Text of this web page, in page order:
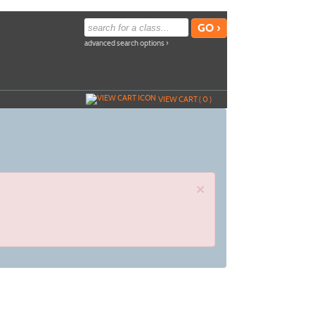
advanced search options ›
VIEW CART (0)
×